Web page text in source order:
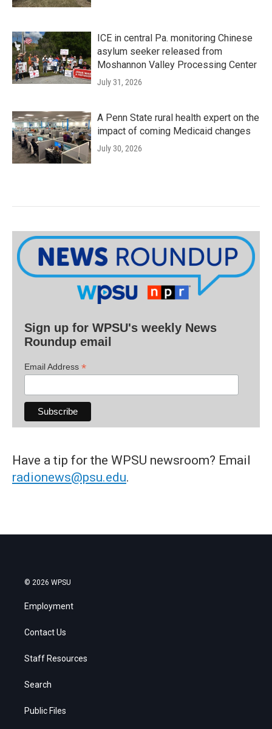
ICE in central Pa. monitoring Chinese
asylum seeker released from
Moshannon Valley Processing Center
July 31, 2026
A Penn State rural health expert on the
impact of coming Medicaid changes
July 30, 2026
Sign up for WPSU's weekly News
Roundup email
Email Address *
Have a tip for the WPSU newsroom? Email
radionews@psu.edu.
© 2026 WPSU
Employment
Contact Us
Staff Resources
Search
Public Files